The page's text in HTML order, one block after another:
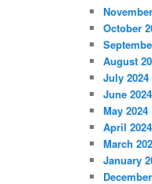
October
August
July 2024
June 2024
May 2024
April 2024
March
January